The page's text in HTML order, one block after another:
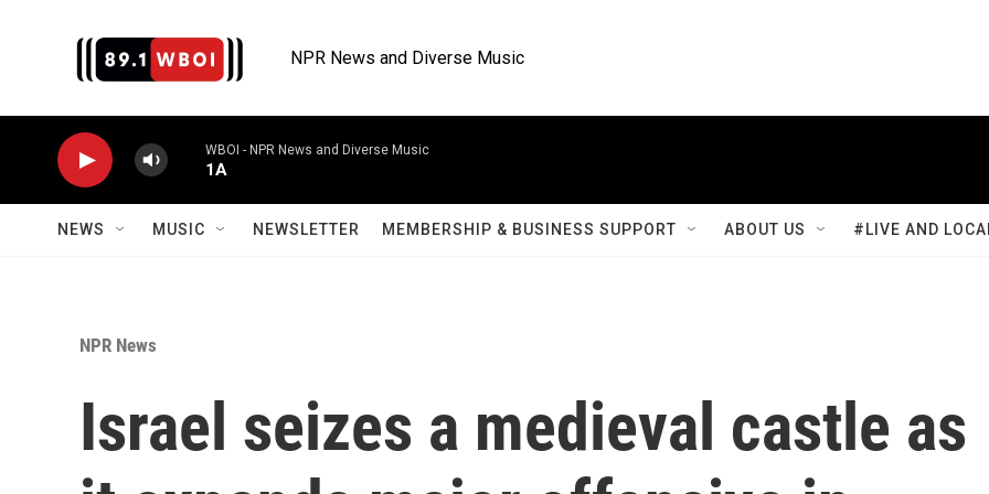
NPR News and Diverse Music
WBOI - NPR News and Diverse Music
1A
NEWS MUSIC NEWSLETTER MEMBERSHIP & BUSINESS SUPPORT ABOUT US #LIVE AND
NPR News
Israel seizes a medieval castle as